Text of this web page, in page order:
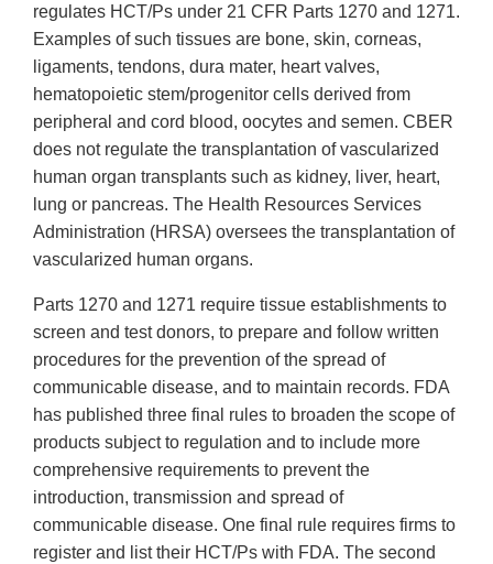
regulates HCT/Ps under 21 CFR Parts 1270 and 1271.
Examples of such tissues are bone, skin, corneas,
ligaments, tendons, dura mater, heart valves,
hematopoietic stem/progenitor cells derived from
peripheral and cord blood, oocytes and semen. CBER
does not regulate the transplantation of vascularized
human organ transplants such as kidney, liver, heart,
lung or pancreas. The Health Resources Services
Administration (HRSA) oversees the transplantation of
vascularized human organs.
Parts 1270 and 1271 require tissue establishments to
screen and test donors, to prepare and follow written
procedures for the prevention of the spread of
communicable disease, and to maintain records. FDA
has published three final rules to broaden the scope of
products subject to regulation and to include more
comprehensive requirements to prevent the
introduction, transmission and spread of
communicable disease. One final rule requires firms to
register and list their HCT/Ps with FDA. The second